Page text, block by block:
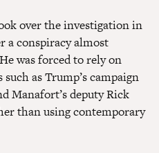
over the investigation in
a conspiracy almost
He was forced to rely on
as Trump’s campaign
Manafort’s deputy Rick
than using contemporary